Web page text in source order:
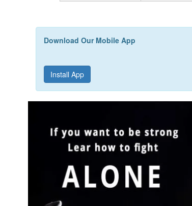
Download Our Mobile App
Install App